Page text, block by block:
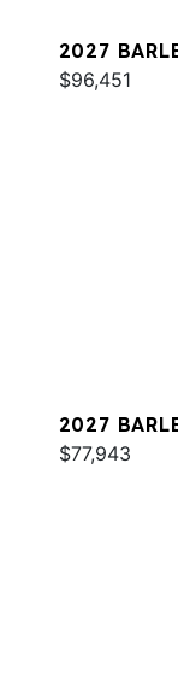
2027
$96,451
2027
$77,943